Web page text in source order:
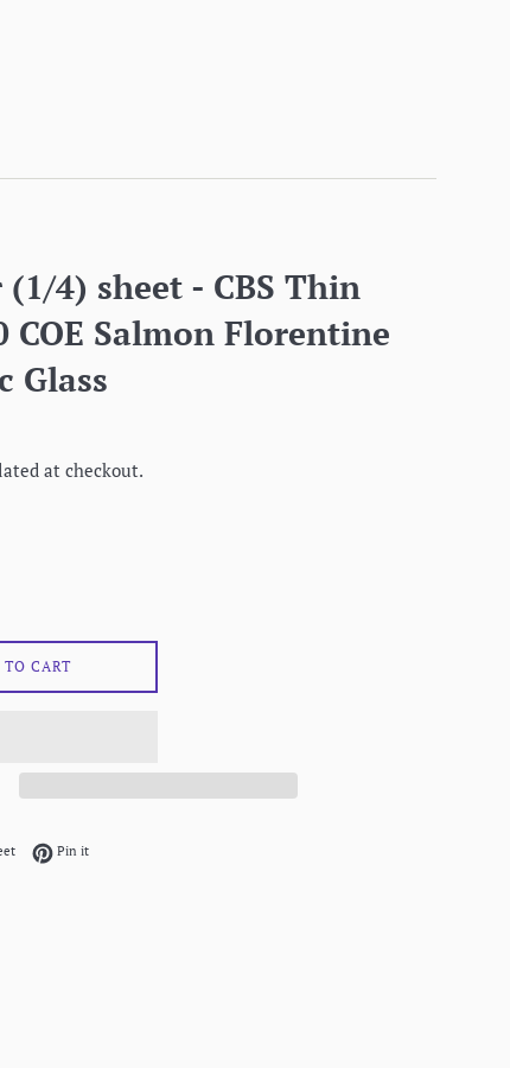
4) sheet - CBS Thin
COE Salmon Florentine
Glass
at checkout.
CART
Tweet on Twitter
Pin itPin on Pinterest